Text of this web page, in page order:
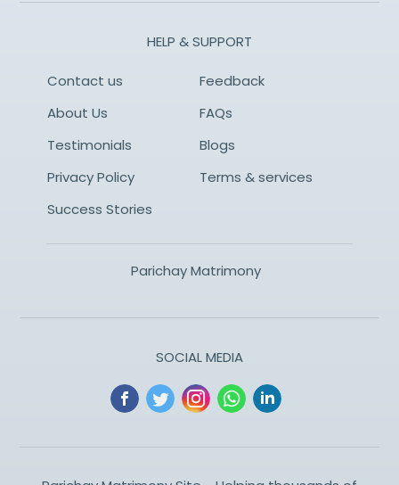
HELP & SUPPORT
Contact us
Feedback
About Us
FAQs
Testimonials
Blogs
Privacy Policy
Terms & services
Success Stories
Parichay Matrimony
SOCIAL MEDIA